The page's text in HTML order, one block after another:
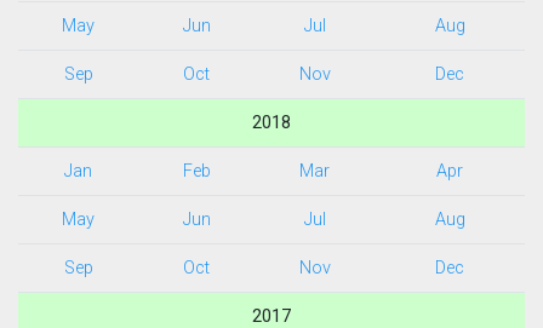
May Jun Jul Aug
Sep Oct Nov Dec
2018
Jan Feb Mar Apr
May Jun Jul Aug
Sep Oct Nov Dec
2017